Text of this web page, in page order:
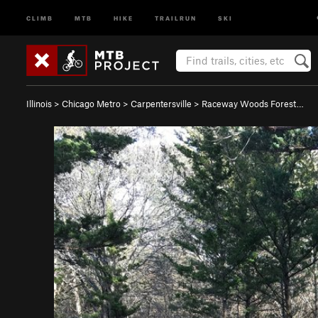
CLIMB MTB HIKE TRAILRUN SKI
Illinois > Chicago Metro > Carpentersville > Raceway Woods Forest…